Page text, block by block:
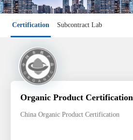
Certification
Certification Subcontract Lab
Organic Product Certification
China Organic Product Certification